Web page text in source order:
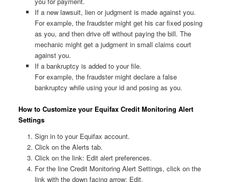
If a new lawsuit, lien or judgment is made against you.
For example, the fraudster might get his car fixed posing
as you, and then drive off without paying the bill. The
mechanic might get a judgment in small claims court
against you.
If a bankruptcy is added to your file.
For example, the fraudster might declare a false
bankruptcy while using your id and posing as you.
How to Customize your Equifax Credit Monitoring Alert
Settings
Sign in to your Equifax account.
Click on the Alerts tab.
Click on the link: Edit alert preferences.
For the line Credit Monitoring Alert Settings, click on the
link with the down facing arrow: Edit.